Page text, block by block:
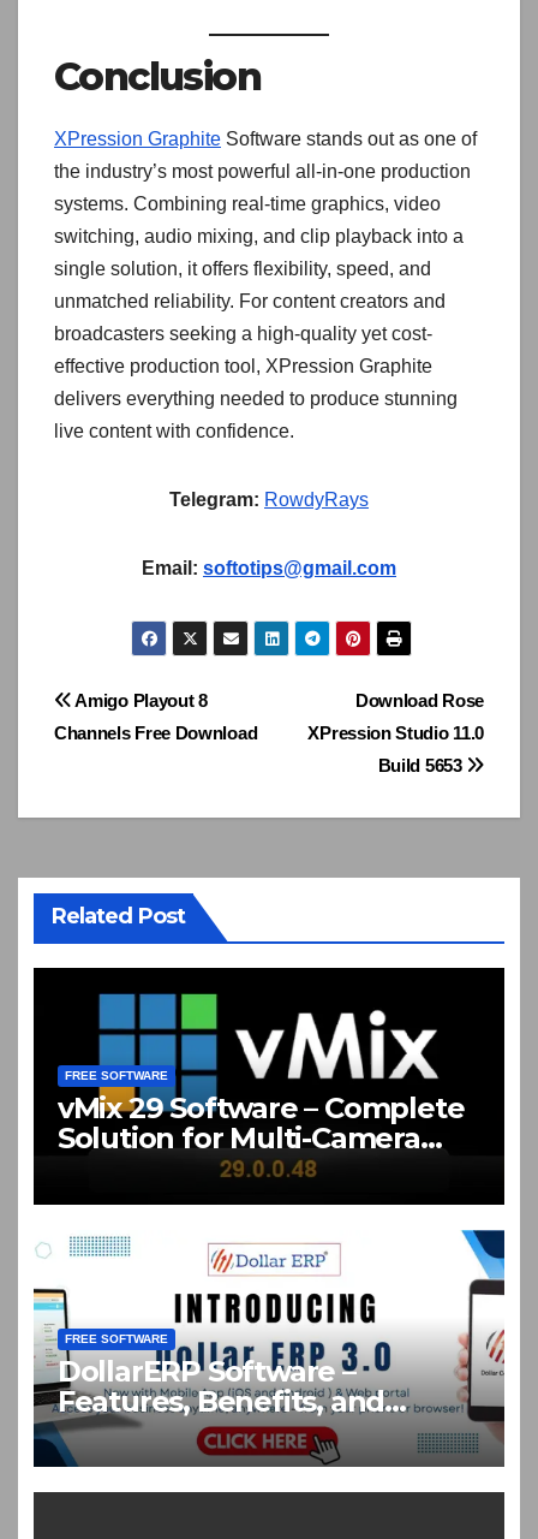
Conclusion
XPression Graphite Software stands out as one of
the industry’s most powerful all-in-one production
systems. Combining real-time graphics, video
switching, audio mixing, and clip playback into a
single solution, it offers flexibility, speed, and
unmatched reliability. For content creators and
broadcasters seeking a high-quality yet cost-
effective production tool, XPression Graphite
delivers everything needed to produce stunning
live content with confidence.
Telegram: RowdyRays
Email: softotips@gmail.com
Post
Download Rose
XPression Studio 11.0
Build 5653
Amigo Playout 8
Channels Free Download
Related Post
FREE SOFTWARE
vMix 29 Software – Complete
Solution for Multi-Camera
Live Production Crack
Download
FREE SOFTWARE
DollarERP Software –
Features, Benefits, and
Business Solutions Guide